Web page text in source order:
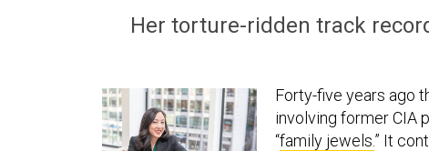
Her torture-ridden track
Forty-five years ago
involving former CIA
“family jewels.” It